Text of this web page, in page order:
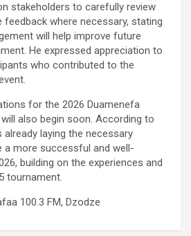
stakeholders to carefully review
feedback where necessary, stating
will help improve future
He expressed appreciation to
who contributed to the
for the 2026 Duamenefa
also begin soon. According to
already laying the necessary
a more successful and well-
building on the experiences and
tournament.
100.3 FM, Dzodze